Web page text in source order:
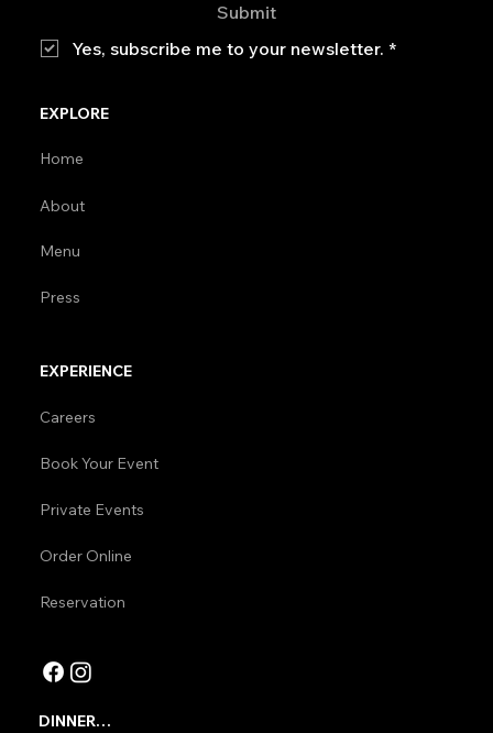
EXPLORE
Home
About
Menu
Press
EXPERIENCE
Careers
Private Events
Book Your Event
Reservation
Order Online
DINNER
Submit
Yes, subscribe me to your newsletter. *